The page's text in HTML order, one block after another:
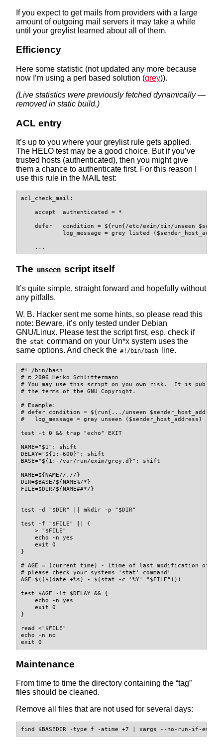
If you expect to get mails from providers with a large
amount of outgoing mail servers it may take a while
until your greylist learned about all of them.
Efficiency
Here some statistic (not updated any more because
now I’m using a perl based solution (grey)).
(Live statistics were previously fetched dynamically —
removed in static build.)
ACL entry
It’s up to you where your greylist rule gets applied.
The HELO test may be a good choice. But if you’ve
trusted hosts (authenticated), then you might give
them a chance to authenticate first. For this reason I
use this rule in the MAIL test:
acl_check_mail:
    accept  authenticated = *
defer   condition = ${run{/etc/exim/bin/unseen
log_message = grey listed
    ...
The unseen script itself
It’s quite simple, straight forward and hopefully without
any pitfalls.
W. B. Hacker sent me some hints, so please read this
note: Beware, it’s only tested under Debian
GNU/Linux. Please test the script first, esp. check if
the stat command on your Un*x system uses the
same options. And check the #!/bin/bash line.
#! /bin/bash
# © 2006 Heiko Schlittermann
# You may use this script on you own risk.  It is
# the terms of the GNU Copyright.
# Example:
# defer condition = ${run{.../unseen $sender_host_address
#   log_message = gray unseen ($sender_host_address)
test -t 0 && trap "echo" EXIT
NAME=" $1" ;
shift
DELAY=" ${1 :-600}" ;
shift
BASE=" ${1 :- /var/run/exim/grey.d }" ; shift
NAME=${NAME// . //}
DIR=$BASE/${NAME%/*}
FILE=$DIR/${NAME##*/}
test -d " $DIR" mkdir -p " $DIR"
test -f " $FILE"
{
>
" $FILE"
echo
-n
yes
exit
0
}
# AGE = (current time) - (time of last modification of
# please check your systems 'stat' command!
AGE=$(($(date +%s ) - $( stat -c '%Y' " $FILE" )))
test $AGE -lt $DELAY &&
{
echo
-n
yes
exit
0
}
read <" $FILE"
echo
-n
no
exit
0
Maintenance
From time to time the directory containing the “tag”
files should be cleaned.
Remove all files that are not used for several days:
find $BASEDIR -type f -atime +7 xargs --no-run-if-empty